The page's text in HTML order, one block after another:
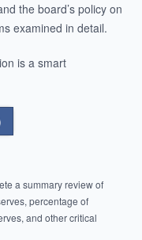
the board’s policy on
examined in detail.
is a smart
a summary review of
percentage of
and other critical